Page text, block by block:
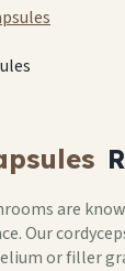
are
Our
or filler